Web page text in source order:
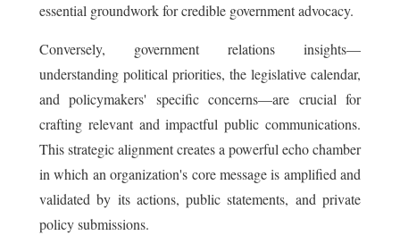
essential groundwork for credible government advocacy.
Conversely, government relations insights—
understanding political priorities, the legislative calendar,
and policymakers' specific concerns—are crucial for
crafting relevant and impactful public communications.
This strategic alignment creates a powerful echo chamber
in which an organization's core message is amplified and
validated by its actions, public statements, and private
policy submissions.